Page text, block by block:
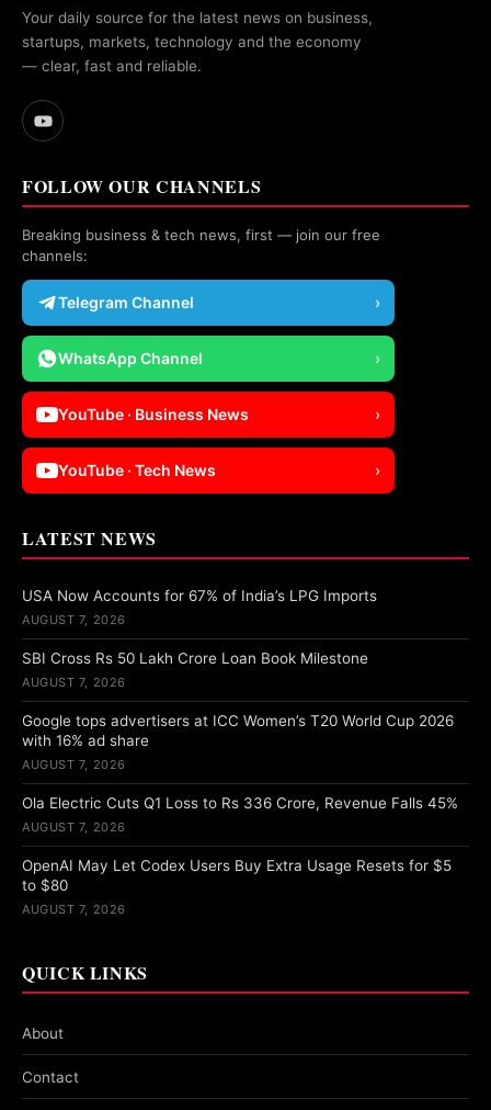
Your daily source for the latest news on business,
startups, markets, technology and the economy
— clear, fast and reliable.
FOLLOW OUR CHANNELS
Breaking business & tech news, first — join our free
channels:
Telegram Channel ›
WhatsApp Channel ›
YouTube · Business News ›
YouTube · Tech News ›
LATEST NEWS
USA Now Accounts for 67% of India’s LPG Imports
AUGUST 7, 2026
SBI Cross Rs 50 Lakh Crore Loan Book Milestone
AUGUST 7, 2026
Google tops advertisers at ICC Women’s T20 World Cup 2026
with 16% ad share
AUGUST 7, 2026
Ola Electric Cuts Q1 Loss to Rs 336 Crore, Revenue Falls 45%
AUGUST 7, 2026
OpenAI May Let Codex Users Buy Extra Usage Resets for $5
to $80
AUGUST 7, 2026
QUICK LINKS
About
Contact